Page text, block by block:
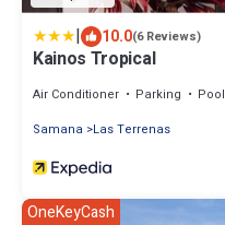
| 10.0(6 Reviews)
Kainos Tropical
Air Conditioner Parking
Pool
Samana
Las Terrenas
OneKeyCash